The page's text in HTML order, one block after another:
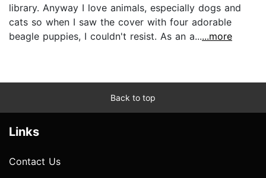
library. Anyway I love animals, especially dogs and
cats so when I saw the cover with four adorable
beagle puppies, I couldn't resist. As an a......more
Back to top
Links
Contact Us